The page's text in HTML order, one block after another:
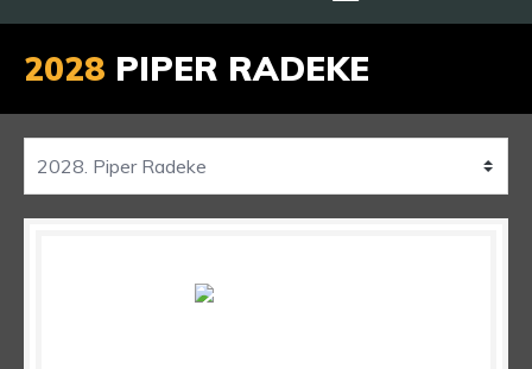
2028 PIPER RADEKE